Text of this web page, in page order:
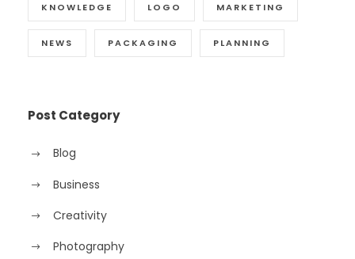
KNOWLEDGE LOGO MARKETING
NEWS PACKAGING PLANNING
Post Category
Blog
Business
Creativity
Photography